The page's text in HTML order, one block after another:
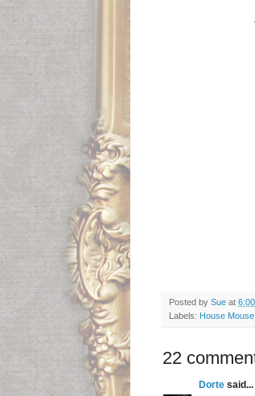
Posted by Sue at
Labels: House Mouse
22
Dorte said...